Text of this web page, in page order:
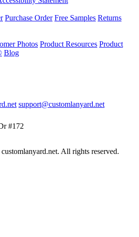
Purchase Order Free Samples Returns
Photos Product Resources Product
Blog
support@customlanyard.net
#172
All rights reserved.